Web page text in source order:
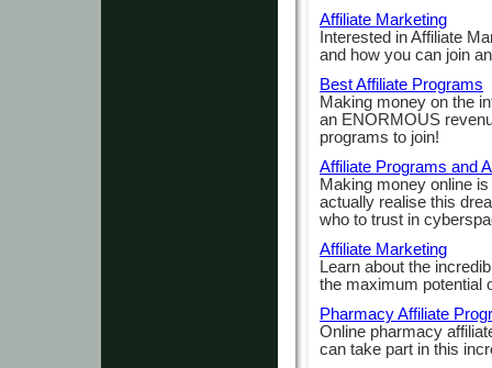
Affiliate Marketing
Interested in Affiliate
and how you can join
Best Affiliate Programs
Making money on the
an ENORMOUS
programs to join!
Affiliate Programs and
Making money online
actually realise this
who to trust in
Affiliate Marketing
Learn about the
the maximum potential
Pharmacy Affiliate
Online pharmacy
can take part in this